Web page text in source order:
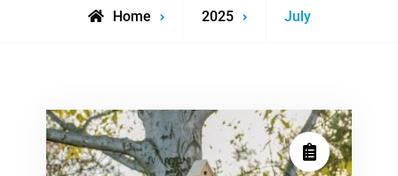
Home 2025 July